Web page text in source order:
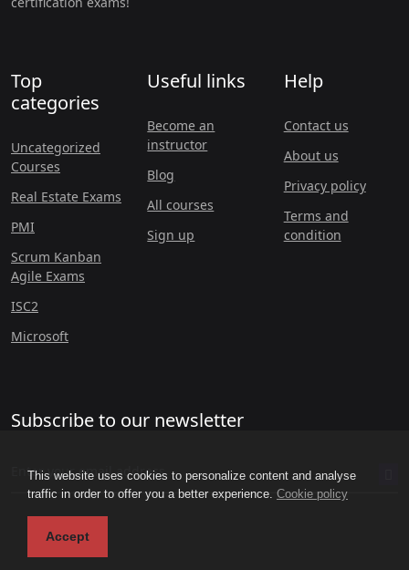
This website uses cookies to personalize content and analyse
traffic in order to offer you a better experience. Cookie policy
Accept
Top
categories
Uncategorized
Courses
Real Estate Exams
PMI
Scrum Kanban
Agile Exams
ISC2
Microsoft
Useful links
Become an
instructor
Blog
All courses
Sign up
Help
Contact us
About us
Privacy policy
Terms and
condition
Subscribe to our newsletter